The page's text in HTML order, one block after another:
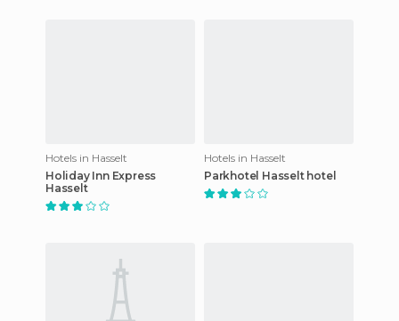
Hotels in Hasselt
Holiday Inn Express
Hasselt
Hotels in Hasselt
Parkhotel Hasselt hotel